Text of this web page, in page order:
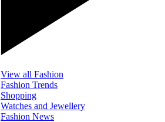
View all Fashion
Fashion Trends
Shopping
Watches and Jewellery
Fashion News